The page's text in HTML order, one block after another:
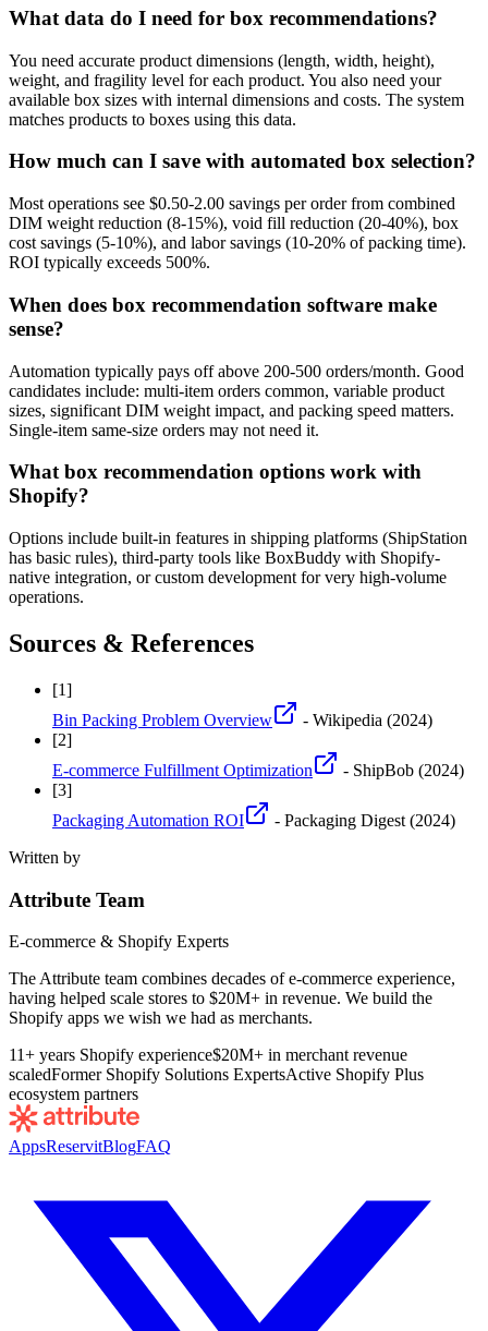
What data do I need for box recommendations?
You need accurate product dimensions (length, width, height),
weight, and fragility level for each product. You also need your
available box sizes with internal dimensions and costs. The system
matches products to boxes using this data.
How much can I save with automated box selection?
Most operations see $0.50-2.00 savings per order from combined
DIM weight reduction (8-15%), void fill reduction (20-40%), box
cost savings (5-10%), and labor savings (10-20% of packing time).
ROI typically exceeds 500%.
When does box recommendation software make
sense?
Automation typically pays off above 200-500 orders/month. Good
candidates include: multi-item orders common, variable product
sizes, significant DIM weight impact, and packing speed matters.
Single-item same-size orders may not need it.
What box recommendation options work with
Shopify?
Options include built-in features in shipping platforms (ShipStation
has basic rules), third-party tools like BoxBuddy with Shopify-
native integration, or custom development for very high-volume
operations.
Sources & References
[1]
Bin Packing Problem Overview
- Wikipedia (2024)
[2]
E-commerce Fulfillment Optimization
- ShipBob (2024)
[3]
Packaging Automation ROI
- Packaging Digest (2024)
Written by
Attribute Team
E-commerce & Shopify Experts
The Attribute team combines decades of e-commerce experience,
having helped scale stores to $20M+ in revenue. We build the
Shopify apps we wish we had as merchants.
11+ years Shopify experience$20M+ in merchant revenue
scaledFormer Shopify Solutions ExpertsActive Shopify Plus
ecosystem partners
AppsReservitBlogFAQ